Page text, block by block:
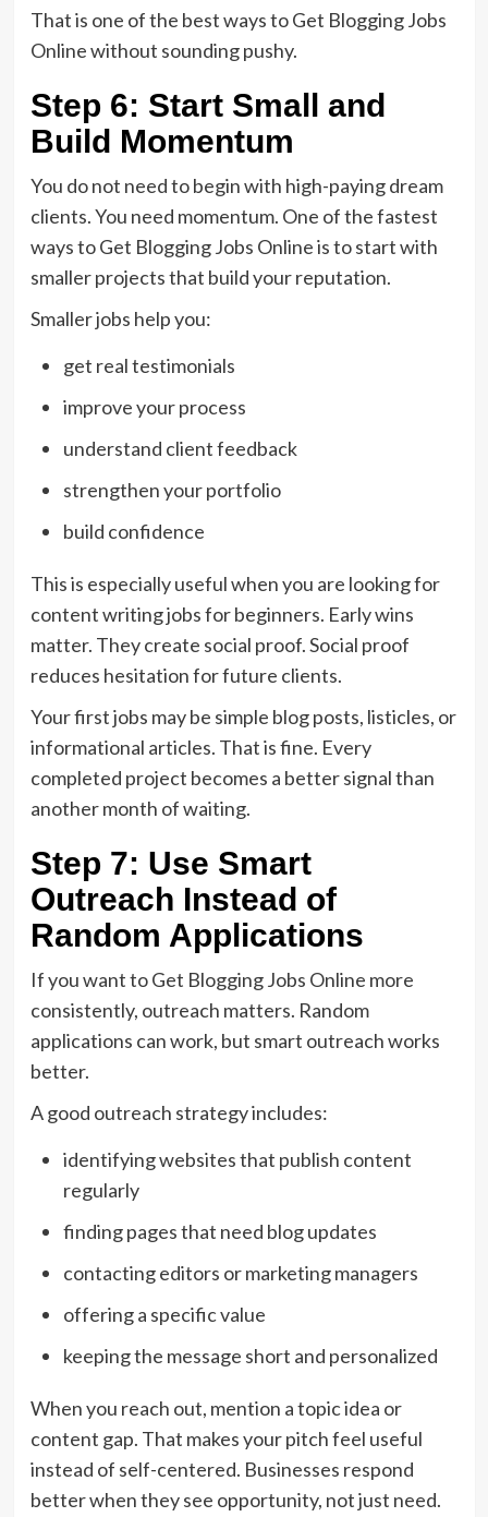
That is one of the best ways to Get Blogging Jobs
Online without sounding pushy.
Step 6: Start Small and
Build Momentum
You do not need to begin with high-paying dream
clients. You need momentum. One of the fastest
ways to Get Blogging Jobs Online is to start with
smaller projects that build your reputation.
Smaller jobs help you:
get real testimonials
improve your process
understand client feedback
strengthen your portfolio
build confidence
This is especially useful when you are looking for
content writing jobs for beginners. Early wins
matter. They create social proof. Social proof
reduces hesitation for future clients.
Your first jobs may be simple blog posts, listicles, or
informational articles. That is fine. Every
completed project becomes a better signal than
another month of waiting.
Step 7: Use Smart
Outreach Instead of
Random Applications
If you want to Get Blogging Jobs Online more
consistently, outreach matters. Random
applications can work, but smart outreach works
better.
A good outreach strategy includes:
identifying websites that publish content
regularly
finding pages that need blog updates
contacting editors or marketing managers
offering a specific value
keeping the message short and personalized
When you reach out, mention a topic idea or
content gap. That makes your pitch feel useful
instead of self-centered. Businesses respond
better when they see opportunity, not just need.